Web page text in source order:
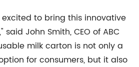
to bring this innovative
John Smith, CEO of ABC
milk carton is not only a
for consumers, but it also